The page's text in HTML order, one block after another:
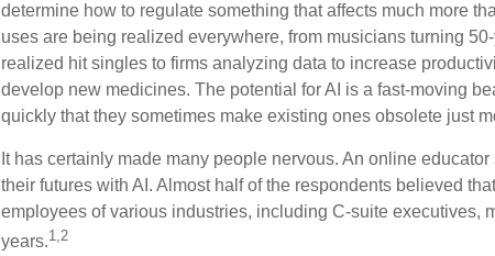
determine how to regulate something that affects much more
uses are being realized everywhere, from musicians turning
realized hit singles to firms analyzing data to increase
develop new medicines. The potential for AI is a fast-moving
quickly that they sometimes make existing ones obsolete just
It has certainly made many people nervous. An online
their futures with AI. Almost half of the respondents believed
employees of various industries, including C-suite executives,
years.1,2